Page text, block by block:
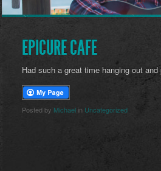
EPICURE CAFE
Had such a great time hanging out
Posted by Michaelin Uncategorized